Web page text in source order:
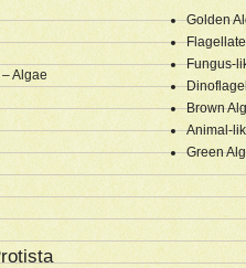
Algae
Golden
Fungus-
Brown
Animal-
Green